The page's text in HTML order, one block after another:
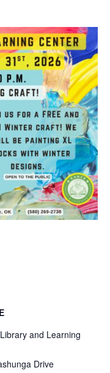
and Learning
Drive